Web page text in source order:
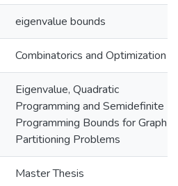
eigenvalue bounds
Combinatorics and Optimization
Eigenvalue, Quadratic
Programming and Semidefinite
Programming Bounds for Graph
Partitioning Problems
Master Thesis